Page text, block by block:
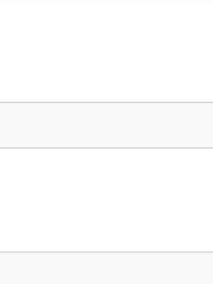
Result